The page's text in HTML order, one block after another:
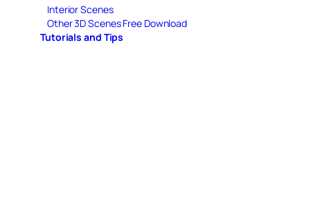
Interior Scenes
Other 3D Scenes Free Download
Tutorials and Tips